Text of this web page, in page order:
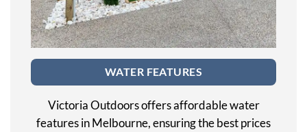
WATER FEATURES
Victoria Outdoors offers affordable water
features in Melbourne, ensuring the best prices